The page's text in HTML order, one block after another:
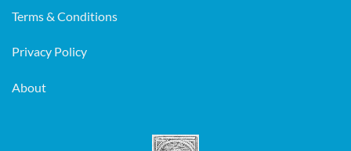
Terms & Conditions
Privacy Policy
About